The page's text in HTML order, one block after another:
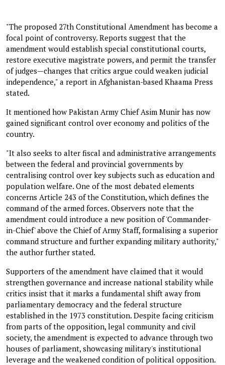
"The proposed 27th Constitutional Amendment has become a
focal point of controversy. Reports suggest that the
amendment would establish special constitutional courts,
restore executive magistrate powers, and permit the transfer
of judges—changes that critics argue could weaken judicial
independence," a report in Afghanistan-based Khaama Press
stated.
It mentioned how Pakistan Army Chief Asim Munir has now
gained significant control over economy and politics of the
country.
"It also seeks to alter fiscal and administrative arrangements
between the federal and provincial governments by
centralising control over key subjects such as education and
population welfare. One of the most debated elements
concerns Article 243 of the Constitution, which defines the
command of the armed forces. Observers note that the
amendment could introduce a new position of 'Commander-
in-Chief' above the Chief of Army Staff, formalising a superior
command structure and further expanding military authority,"
the author further stated.
Supporters of the amendment have claimed that it would
strengthen governance and increase national stability while
critics insist that it marks a fundamental shift away from
parliamentary democracy and the federal structure
established in the 1973 constitution. Despite facing criticism
from parts of the opposition, legal community and civil
society, the amendment is expected to advance through two
houses of parliament, showcasing military's institutional
leverage and the weakened condition of political opposition.